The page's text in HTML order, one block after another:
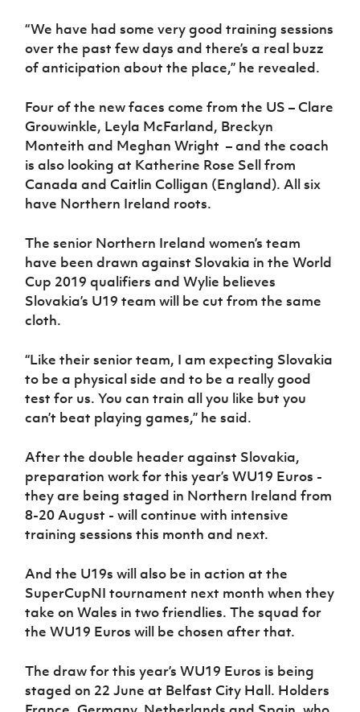
“We have had some very good training sessions
over the past few days and there’s a real buzz
of anticipation about the place,” he revealed.
Four of the new faces come from the US – Clare
Grouwinkle, Leyla McFarland, Breckyn
Monteith and Meghan Wright – and the coach
is also looking at Katherine Rose Sell from
Canada and Caitlin Colligan (England). All six
have Northern Ireland roots.
The senior Northern Ireland women’s team
have been drawn against Slovakia in the World
Cup 2019 qualifiers and Wylie believes
Slovakia’s U19 team will be cut from the same
cloth.
“Like their senior team, I am expecting Slovakia
to be a physical side and to be a really good
test for us. You can train all you like but you
can’t beat playing games,” he said.
After the double header against Slovakia,
preparation work for this year’s WU19 Euros -
they are being staged in Northern Ireland from
8-20 August - will continue with intensive
training sessions this month and next.
And the U19s will also be in action at the
SuperCupNI tournament next month when they
take on Wales in two friendlies. The squad for
the WU19 Euros will be chosen after that.
The draw for this year’s WU19 Euros is being
staged on 22 June at Belfast City Hall. Holders